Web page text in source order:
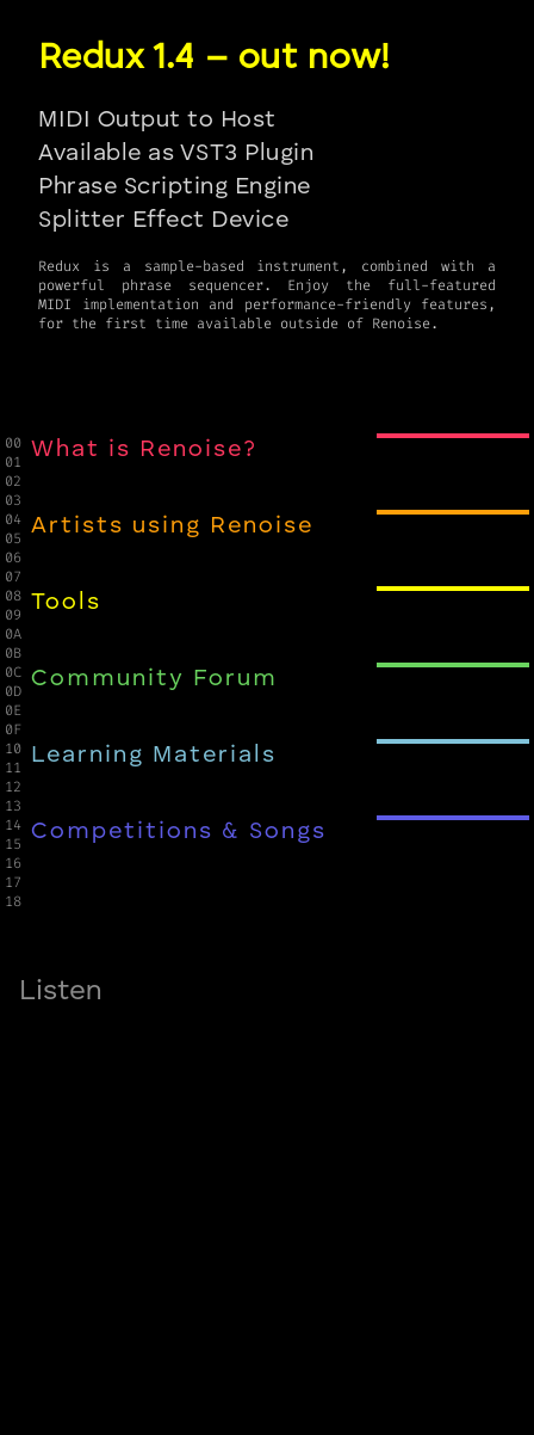
MIDI Output to Host
Available as VST3 Plugin
Phrase Scripting Engine
Splitter Effect Device
Redux is a sample-based instrument, combined with a
powerful phrase sequencer. Enjoy the full-featured
MIDI implementation and performance-friendly features,
for the first time available outside of Renoise.
00
01
02
03
04
05
06
07
08
09
0A
0B
0C
0D
0E
0F
10
11
12
13
14
15
16
17
18
What is Renoise?
Artists using Renoise
Tools
Community Forum
Learning Materials
Competitions & Songs
Listen